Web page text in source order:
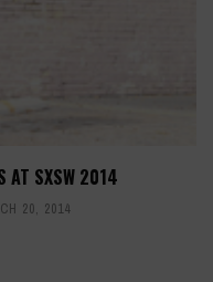
AT SXSW 2014
20, 2014